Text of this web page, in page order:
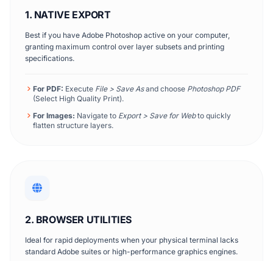
1. NATIVE EXPORT
Best if you have Adobe Photoshop active on your computer,
granting maximum control over layer subsets and printing
specifications.
For PDF: Execute File > Save Asand choose Photoshop PDF
(Select High Quality Print).
For Images: Navigate to Export > Save for Webto quickly
flatten structure layers.
2. BROWSER UTILITIES
Ideal for rapid deployments when your physical terminal lacks
standard Adobe suites or high-performance graphics engines.